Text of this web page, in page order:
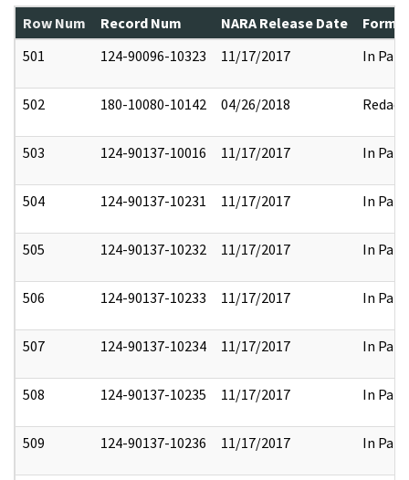
Row Num Record Num NARA Release Date
501
124-90096-10323 11/17/2017 In Part
502 180-10080-10142 04/26/2018 Redact
503 124-90137-10016 11/17/2017 In Part
504 124-90137-10231 11/17/2017 In Part
505 124-90137-10232 11/17/2017 In Part
506 124-90137-10233 11/17/2017 In Part
507 124-90137-10234 11/17/2017 In Part
508 124-90137-10235 11/17/2017 In Part
509 124-90137-10236 11/17/2017 In Part